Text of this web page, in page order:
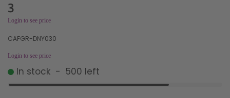
3
Login to see price
CAFGR-DNY030
Login to see price
In stock - 500 left